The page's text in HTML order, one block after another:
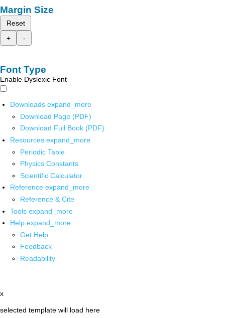
Margin Size
Reset
+
-
Font Type
Enable Dyslexic Font
Downloads expand_more
Download Page (PDF)
Download Full Book (PDF)
Resources expand_more
Periodic Table
Physics Constants
Scientific Calculator
Reference expand_more
Reference & Cite
Tools expand_more
Help expand_more
Get Help
Feedback
Readability
x
selected template will load here